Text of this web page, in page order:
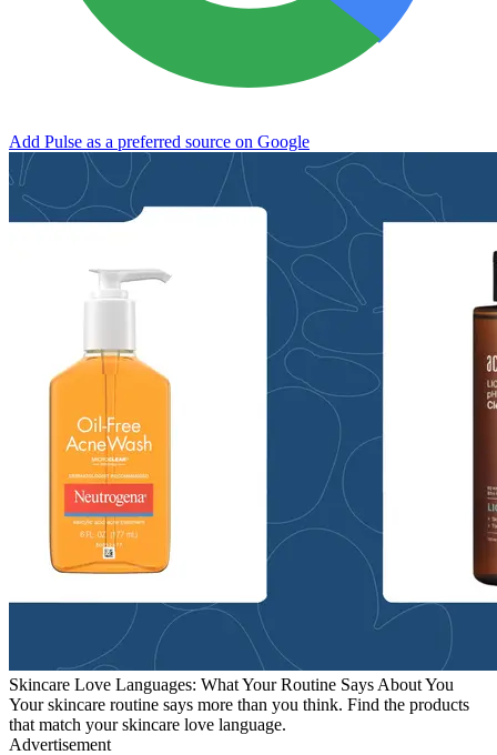
Add Pulse as a preferred source on Google
Skincare Love Languages: What Your Routine Says About You
Your skincare routine says more than you think. Find the products
that match your skincare love language.
Advertisement